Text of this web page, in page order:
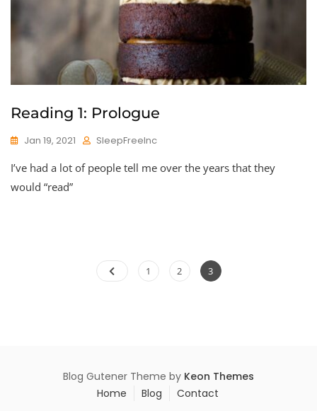
Reading 1: Prologue
Jan 19, 2021 SleepFreeInc
I’ve had a lot of people tell me over the years that they
would “read”
Posts
Page
1 Page
2 Page
3
Blog Gutener Theme by Keon Themes
Home
Blog Contact